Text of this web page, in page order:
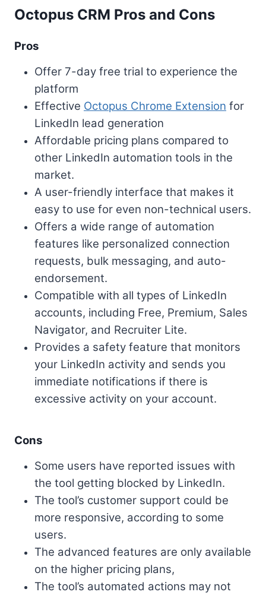
Octopus CRM Pros and Cons
Pros
Offer 7-day free trial to experience the
platform
Effective Octopus Chrome Extension for
LinkedIn lead generation
Affordable pricing plans compared to
other LinkedIn automation tools in the
market.
A user-friendly interface that makes it
easy to use for even non-technical users.
Offers a wide range of automation
features like personalized connection
requests, bulk messaging, and auto-
endorsement.
Compatible with all types of LinkedIn
accounts, including Free, Premium, Sales
Navigator, and Recruiter Lite.
Provides a safety feature that monitors
your LinkedIn activity and sends you
immediate notifications if there is
excessive activity on your account.
Cons
Some users have reported issues with
the tool getting blocked by LinkedIn.
The tool’s customer support could be
more responsive, according to some
users.
The advanced features are only available
on the higher pricing plans,
The tool’s automated actions may not